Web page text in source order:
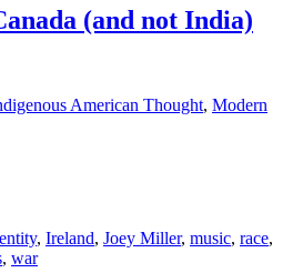
(and not India)
American Thought, Modern
, Ireland, Joey Miller, music, race,
, war